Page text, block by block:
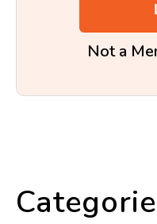
Not a